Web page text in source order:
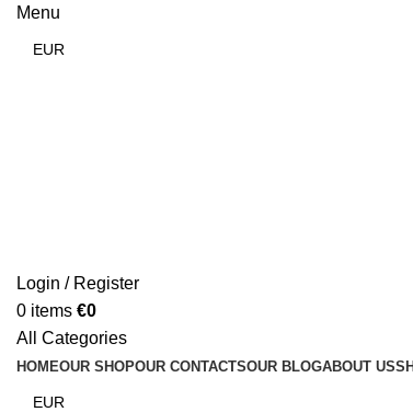
Menu
Login / Register
0 items €0
All Categories
HOMEOUR SHOPOUR CONTACTSOUR BLOGABOUT US